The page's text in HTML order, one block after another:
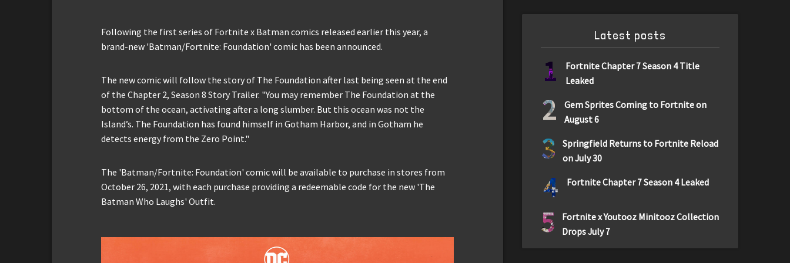
Following the first series of Fortnite x Batman comics released earlier this year, a
brand-new 'Batman/Fortnite: Foundation' comic has been announced.
The new comic will follow the story of The Foundation after last being seen at the end
of the Chapter 2, Season 8 Story Trailer. "You may remember The Foundation at the
bottom of the ocean, activating after a long slumber. But this ocean was not the
Island’s. The Foundation has found himself in Gotham Harbor, and in Gotham he
detects energy from the Zero Point."
The 'Batman/Fortnite: Foundation' comic will be available to purchase in stores from
October 26, 2021, with each purchase providing a redeemable code for the new 'The
Batman Who Laughs' Outfit.
Latest posts
1
Fortnite Chapter 7 Season 4 Title
Leaked
2
Gem Sprites Coming to Fortnite on
August 6
3
Springfield Returns to Fortnite Reload
on July 30
4 Fortnite Chapter 7 Season 4 Leaked
5
Fortnite x Youtooz Minitooz Collection
Drops July 7